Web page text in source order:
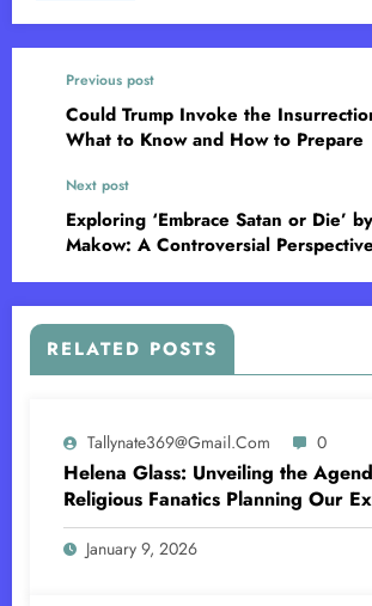
Previous post
Could Trump Invoke the
What to Know and How to Prepare
Next post
Exploring ‘Embrace Satan or Die’
Makow: A Controversial Perspective
RELATED POSTS
Tallynate369@gmail.com 0
Helena Glass: Unveiling the
Religious Fanatics Planning Our
January 9, 2026